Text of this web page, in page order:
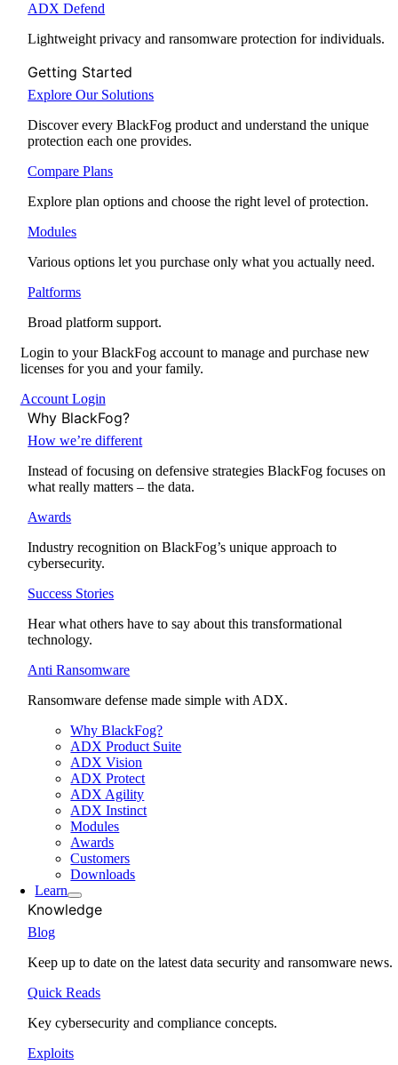
ADX Defend
Lightweight privacy and ransomware protection for individuals.
Getting Started
Explore Our Solutions
Discover every BlackFog product and understand the unique
protection each one provides.
Compare Plans
Explore plan options and choose the right level of protection.
Modules
Various options let you purchase only what you actually need.
Paltforms
Broad platform support.
Login to your BlackFog account to manage and purchase new
licenses for you and your family.
Account Login
Why BlackFog?
How we’re different
Instead of focusing on defensive strategies BlackFog focuses on
what really matters – the data.
Awards
Industry recognition on BlackFog’s unique approach to
cybersecurity.
Success Stories
Hear what others have to say about this transformational
technology.
Anti Ransomware
Ransomware defense made simple with ADX.
Why BlackFog?
ADX Product Suite
ADX Vision
ADX Protect
ADX Agility
ADX Instinct
Modules
Awards
Customers
Downloads
Learn
Knowledge
Blog
Keep up to date on the latest data security and ransomware news.
Quick Reads
Key cybersecurity and compliance concepts.
Exploits